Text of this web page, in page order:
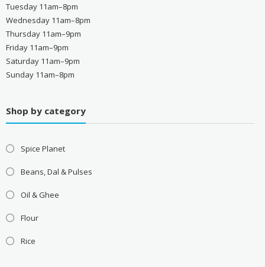
Tuesday 11am–8pm
Wednesday 11am–8pm
Thursday 11am–9pm
Friday 11am–9pm
Saturday 11am–9pm
Sunday 11am–8pm
Shop by category
Spice Planet
Beans, Dal & Pulses
Oil & Ghee
Flour
Rice